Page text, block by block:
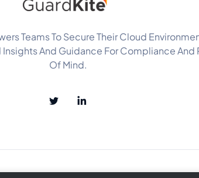
Teams To Secure Their Cloud
And Guidance For Compliance And
Of Mind.